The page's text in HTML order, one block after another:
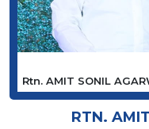
Rtn. AMIT SONIL
RTN.